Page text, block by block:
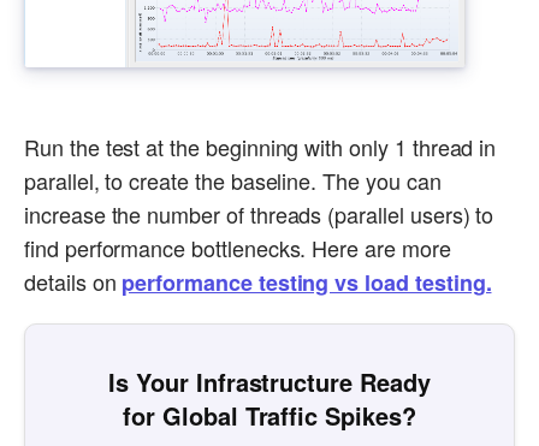
Run the test at the beginning with only 1 thread in
parallel, to create the baseline. The you can
increase the number of threads (parallel users) to
find performance bottlenecks. Here are more
details on performance testing vs load testing.
Is Your Infrastructure Ready
for Global Traffic Spikes?